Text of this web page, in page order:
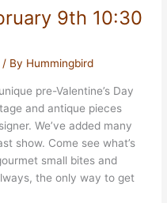
9th 10:30
/ By Hummingbird
pre-Valentine’s Day
and antique pieces
We’ve added many
show. Come see what’s
small bites and
the only way to get